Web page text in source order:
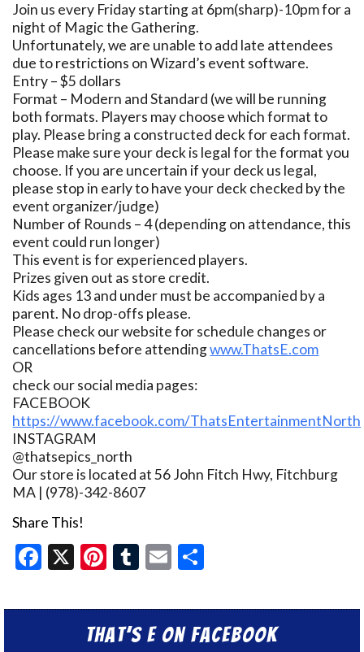
Join us every Friday starting at 6pm(sharp)-10pm for a
night of Magic the Gathering.
Unfortunately, we are unable to add late attendees
due to restrictions on Wizard’s event software.
Entry – $5 dollars
Format – Modern and Standard (we will be running
both formats. Players may choose which format to
play. Please bring a constructed deck for each format.
Please make sure your deck is legal for the format you
choose. If you are uncertain if your deck us legal,
please stop in early to have your deck checked by the
event organizer/judge)
Number of Rounds – 4 (depending on attendance, this
event could run longer)
This event is for experienced players.
Prizes given out as store credit.
Kids ages 13 and under must be accompanied by a
parent. No drop-offs please.
Please check our website for schedule changes or
cancellations before attendingwww.ThatsE.com
OR
check our social media pages:
FACEBOOK
https://www.facebook.com/
INSTAGRAM
@thatsepics_north
Our store is located at 56 John Fitch Hwy, Fitchburg
MA | (978)-342-8607
Share This!
Facebook
X Pinterest
Tumblr
Email
That’s E on Facebook